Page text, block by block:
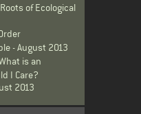
of Ecological
- August 2013
is an
I Care?
2013